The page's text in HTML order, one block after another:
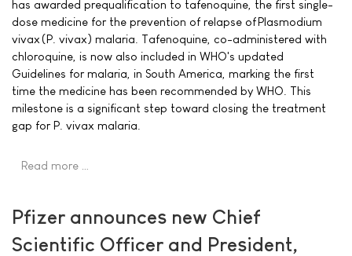
has awarded prequalification to tafenoquine, the first single-
dose medicine for the prevention of relapse of Plasmodium
vivax (P. vivax) malaria. Tafenoquine, co-administered with
chloroquine, is now also included in WHO's updated
Guidelines for malaria, in South America, marking the first
time the medicine has been recommended by WHO. This
milestone is a significant step toward closing the treatment
gap for P. vivax malaria.
Read more …
Pfizer announces new Chief
Scientific Officer and President,